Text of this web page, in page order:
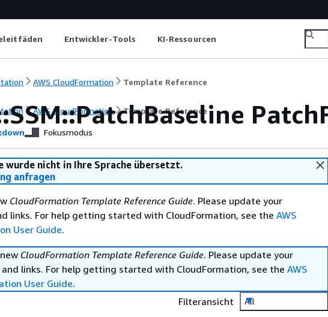
Entwickler-Tools KI-Ressourcen
AWS CloudFormation Template Reference
AWS CloudFormation Template Reference
Fokusmodus
wurde nicht in Ihre Sprache übersetzt.
anfragen
CloudFormation Template Reference Guide. Please update your
links. For help getting started with CloudFormation, see the AWS
User Guide.
CloudFormation Template Reference Guide. Please update your
and links. For help getting started with CloudFormation, see the AWS
User Guide.
Filteransicht
All